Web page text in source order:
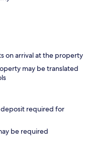
on arrival at the property
may be translated
required for
be required